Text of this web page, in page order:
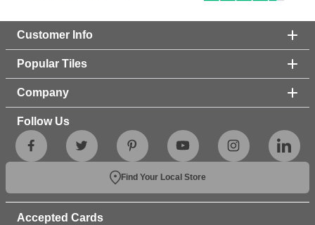
Customer Info
Popular Tiles
Company
Follow Us
Find Your Local Store
Accepted Cards